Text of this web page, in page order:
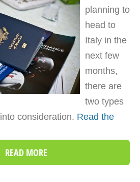
planning to
head to
Italy in the
next few
months,
there are
two types
consideration. Read the
READ MORE